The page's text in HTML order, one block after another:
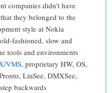
companies didn't have
they belonged to the
style at Nokia
fashioned, slow and
tools and environments
VMS, proprietary HW, OS,
LinSee, DMXSee,
backwards